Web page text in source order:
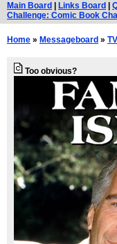
Main Board Links Board
Challenge: Comic Book
Home » Messageboard »
Too obvious?